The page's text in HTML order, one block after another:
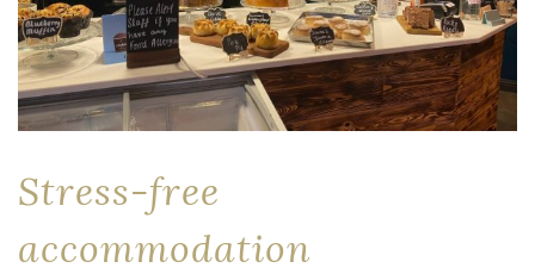
Stress-free
accommodation